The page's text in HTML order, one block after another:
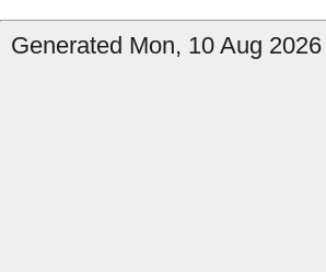
Generated Mon, 10 Aug